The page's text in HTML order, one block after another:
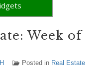
Week of
Posted in Real Estate